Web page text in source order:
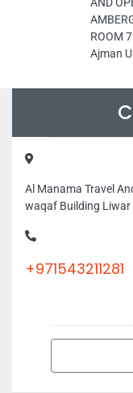
BUILDING
710 SHEIKHZAYED
United Arab
Al Manama Travel
waqaf Building Liwar
+971543211281